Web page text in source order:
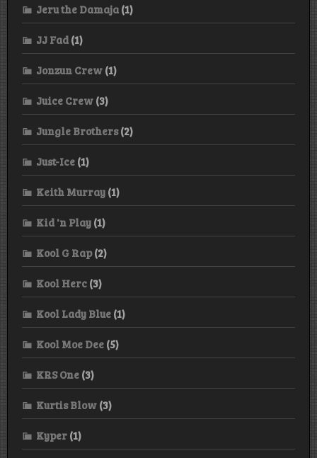
Jeru the Damaja (1)
JJ Fad (1)
Jonzun Crew (1)
Juice Crew (3)
Jungle Brothers(2)
Just-Ice (1)
Keith Murray (1)
Kid 'n Play (1)
Kool G Rap(2)
Kool Herc (3)
Kool Lady Blue (1)
Kool Moe Dee (5)
KRS One (3)
Kurtis Blow (3)
Kyper (1)